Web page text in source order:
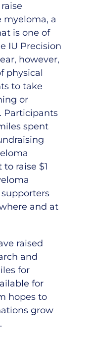
myeloma, a
is one of
IU Precision
however,
physical
to take
or
Participants
spent
raise $1
and at
raised
and
for
for
hopes to
grow